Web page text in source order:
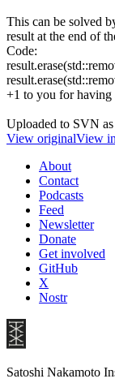
This can be solved
result at the end of
Code:
+1 to you for having
Uploaded to SVN as
View originalView
About
Contact
Podcasts
Feed
Newsletter
Donate
Get involved
GitHub
X
Nostr
Satoshi Nakamoto